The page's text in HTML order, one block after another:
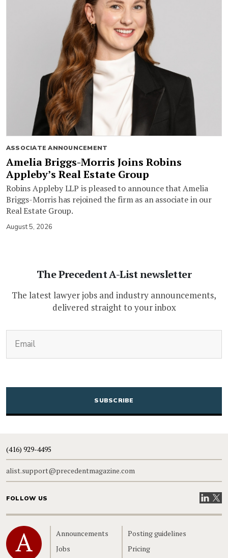
ASSOCIATE ANNOUNCEMENT
Amelia Briggs-Morris Joins Robins
Appleby’s Real Estate Group
Robins Appleby LLP is pleased to announce that Amelia
Briggs-Morris has rejoined the firm as an associate in our
Real Estate Group.
August 5, 2026
The Precedent A-List newsletter
The latest lawyer jobs and industry announcements,
delivered straight to your inbox
CAPTCHA
(416) 929-4495
alist.support@precedentmagazine.com
FOLLOW US VisitVisit
Home
Announcements
Jobs
Posting guidelines
Pricing